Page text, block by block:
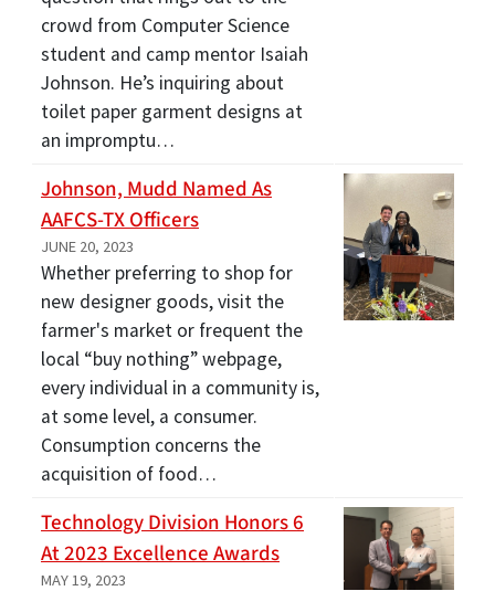
crowd from Computer Science
student and camp mentor Isaiah
Johnson. He’s inquiring about
toilet paper garment designs at
an impromptu…
Johnson, Mudd Named As
AAFCS-TX Officers
JUNE 20, 2023
Whether preferring to shop for
new designer goods, visit the
farmer's market or frequent the
local “buy nothing” webpage,
every individual in a community is,
at some level, a consumer.
Consumption concerns the
acquisition of food…
Technology Division Honors 6
At 2023 Excellence Awards
MAY 19, 2023